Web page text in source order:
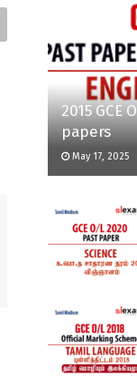
2015 GCE
papers
May 17, 2025